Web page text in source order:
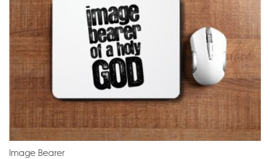
Image Bearer